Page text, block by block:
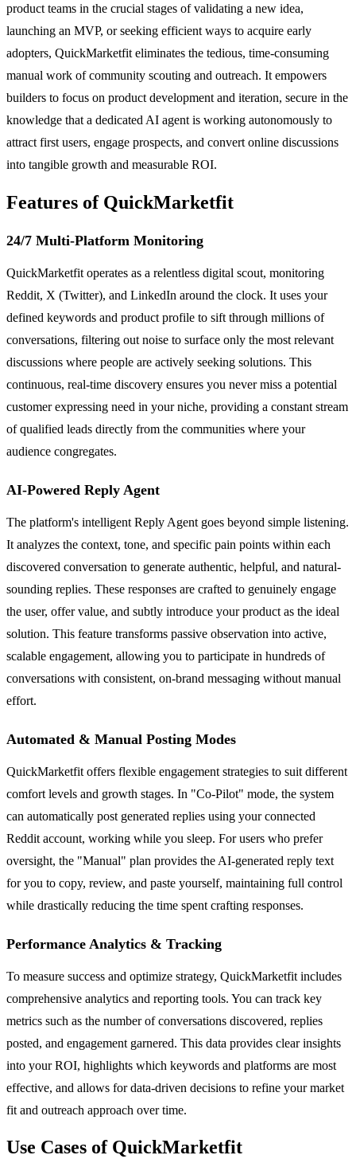
product teams in the crucial stages of validating a new idea,
launching an MVP, or seeking efficient ways to acquire early
adopters, QuickMarketfit eliminates the tedious, time-consuming
manual work of community scouting and outreach. It empowers
builders to focus on product development and iteration, secure in the
knowledge that a dedicated AI agent is working autonomously to
attract first users, engage prospects, and convert online discussions
into tangible growth and measurable ROI.
Features of QuickMarketfit
24/7 Multi-Platform Monitoring
QuickMarketfit operates as a relentless digital scout, monitoring
Reddit, X (Twitter), and LinkedIn around the clock. It uses your
defined keywords and product profile to sift through millions of
conversations, filtering out noise to surface only the most relevant
discussions where people are actively seeking solutions. This
continuous, real-time discovery ensures you never miss a potential
customer expressing need in your niche, providing a constant stream
of qualified leads directly from the communities where your
audience congregates.
AI-Powered Reply Agent
The platform's intelligent Reply Agent goes beyond simple listening.
It analyzes the context, tone, and specific pain points within each
discovered conversation to generate authentic, helpful, and natural-
sounding replies. These responses are crafted to genuinely engage
the user, offer value, and subtly introduce your product as the ideal
solution. This feature transforms passive observation into active,
scalable engagement, allowing you to participate in hundreds of
conversations with consistent, on-brand messaging without manual
effort.
Automated & Manual Posting Modes
QuickMarketfit offers flexible engagement strategies to suit different
comfort levels and growth stages. In "Co-Pilot" mode, the system
can automatically post generated replies using your connected
Reddit account, working while you sleep. For users who prefer
oversight, the "Manual" plan provides the AI-generated reply text
for you to copy, review, and paste yourself, maintaining full control
while drastically reducing the time spent crafting responses.
Performance Analytics & Tracking
To measure success and optimize strategy, QuickMarketfit includes
comprehensive analytics and reporting tools. You can track key
metrics such as the number of conversations discovered, replies
posted, and engagement garnered. This data provides clear insights
into your ROI, highlights which keywords and platforms are most
effective, and allows for data-driven decisions to refine your market
fit and outreach approach over time.
Use Cases of QuickMarketfit